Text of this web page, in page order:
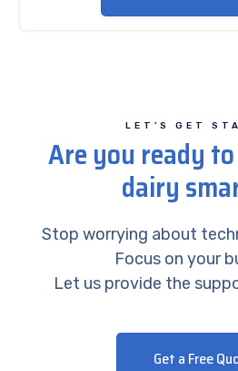
LET’S GET
Are you ready
dairy
Stop worrying about
Focus on your
Let us provide the
Get a Free